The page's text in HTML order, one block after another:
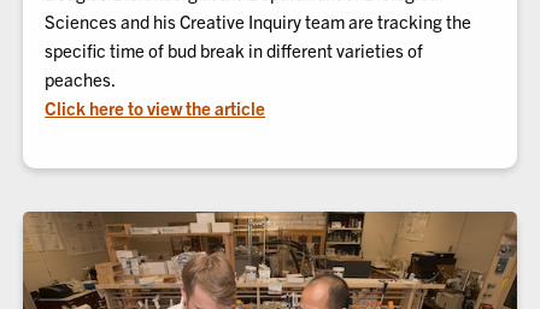
Sciences and his Creative Inquiry team are tracking the
specific time of bud break in different varieties of
peaches.
Click here to view the article